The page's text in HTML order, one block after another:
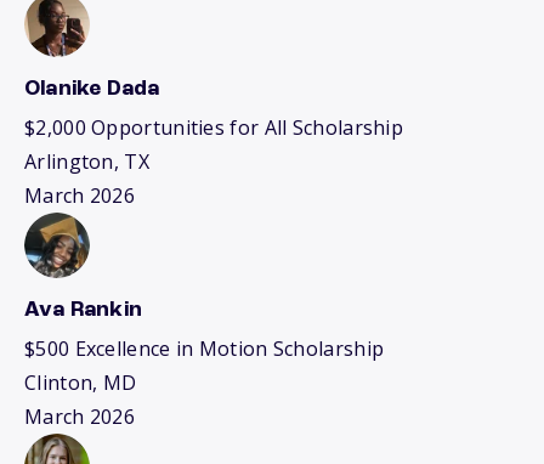
Olanike Dada
$2,000 Opportunities for All Scholarship
Arlington, TX
March 2026
Ava Rankin
$500 Excellence in Motion Scholarship
Clinton, MD
March 2026